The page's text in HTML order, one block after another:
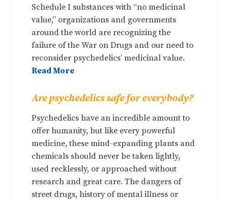
Schedule I substances with “no medicinal
value,” organizations and governments
around the world are recognizing the
failure of the War on Drugs and our need to
reconsider psychedelics’ medicinal value.
Read More
Are psychedelics safe for everybody?
Psychedelics have an incredible amount to
offer humanity, but like every powerful
medicine, these mind-expanding plants and
chemicals should never be taken lightly,
used recklessly, or approached without
research and great care. The dangers of
street drugs, history of mental illness or